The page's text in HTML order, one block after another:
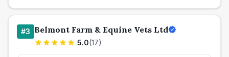
#3 Belmont Farm & Equine Vets Ltd
5.0(17)